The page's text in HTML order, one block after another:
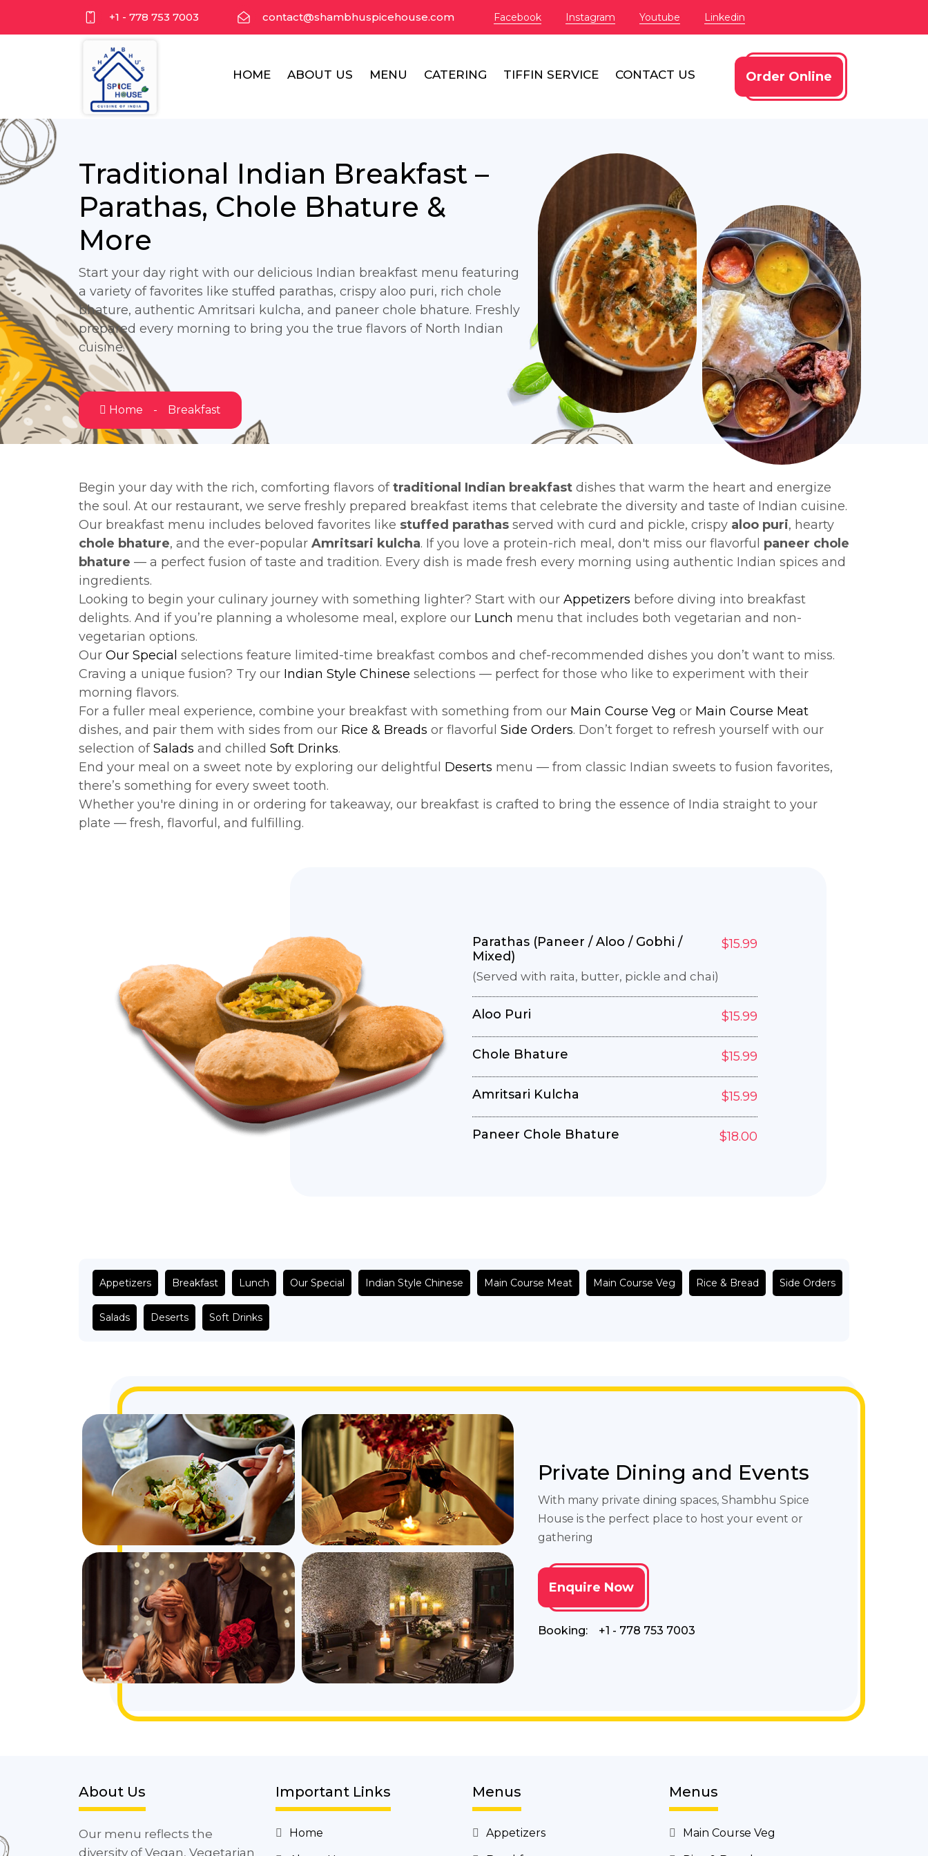
+1 - 778 753 7003 contact@shambhuspicehouse.com Facebook Instagram Youtube Linkedin
HOME ABOUT US MENU CATERING TIFFIN SERVICE CONTACT US Order Online
Traditional Indian Breakfast –
Parathas, Chole Bhature &
More
Start your day right with our delicious Indian breakfast menu featuring
a variety of favorites like stuffed parathas, crispy aloo puri, rich chole
bhature, authentic Amritsari kulcha, and paneer chole bhature. Freshly
prepared every morning to bring you the true flavors of North Indian
cuisine.
Home Breakfast
Begin your day with the rich, comforting flavors oftraditional Indian breakfast dishes that warm the heart and energize
the soul. At our restaurant, we serve freshly prepared breakfast items that celebrate the diversity and taste of Indian cuisine.
Our breakfast menu includes beloved favorites like stuffed parathas served with curd and pickle, crispy aloo puri, hearty
chole bhature, and the ever-popular Amritsari kulcha. If you love a protein-rich meal, don't miss our flavorful paneer chole
bhature — a perfect fusion of taste and tradition. Every dish is made fresh every morning using authentic Indian spices and
ingredients.
Looking to begin your culinary journey with something lighter? Start with our Appetizers before diving into breakfast
delights. And if you’re planning a wholesome meal, explore our Lunch menu that includes both vegetarian and non-
vegetarian options.
Our Our Special selections feature limited-time breakfast combos and chef-recommended dishes you don’t want to miss.
Craving a unique fusion? Try our Indian Style Chinese selections — perfect for those who like to experiment with their
morning flavors.
For a fuller meal experience, combine your breakfast with something from our Main Course Veg or Main Course Meat
dishes, and pair them with sides from our Rice & Breads or flavorful Side Orders. Don’t forget to refresh yourself with our
selection ofSalads and chilled Soft Drinks.
End your meal on a sweet note by exploring our delightful Deserts menu — from classic Indian sweets to fusion favorites,
there’s something for every sweet tooth.
Whether you're dining in or ordering for takeaway, our breakfast is crafted to bring the essence of India straight to your
plate — fresh, flavorful, and fulfilling.
Parathas (Paneer / Aloo / Gobhi /
Mixed)
(Served with raita, butter, pickle and chai)
$15.99
Aloo Puri $15.99
Chole Bhature $15.99
Amritsari Kulcha $15.99
Paneer Chole Bhature $18.00
Appetizers Breakfast Lunch Our Special Indian Style Chinese Main Course Meat Main Course Veg Rice & Bread Side Orders
Salads Deserts Soft Drinks
Private Dining and Events
With many private dining spaces, Shambhu Spice
House is the perfect place to host your event or
gathering
Enquire Now
Booking: +1 - 778 753 7003
About Us
Our menu reflects the
diversity of Vegan, Vegetarian
Important Links
Home
Menus
Appetizers
Menus
Main Course Veg